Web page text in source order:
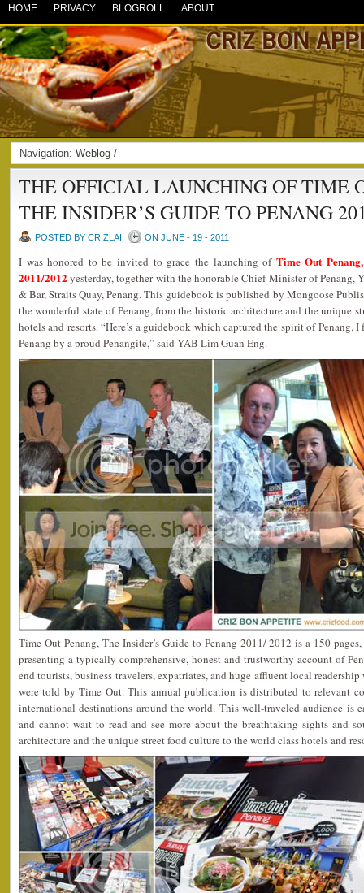
HOME PRIVACY BLOGROLL ABOUT
Navigation: Weblog /
THE OFFICIAL LAUNCHING OF TIME
THE INSIDER’S GUIDE TO PENANG
POSTED BY CRIZLAI ON JUNE - 19 - 2011
I was honored to be invited to grace the launching of Time Out
2011/2012 yesterday, together with the honorable Chief Minister of Penang,
& Bar, Straits Quay, Penang. This guidebook is published by Mongoose
the wonderful state of Penang, from the historic architecture and the unique
hotels and resorts. “Here’s a guidebook which captured the spirit of Penang.
Penang by a proud Penangite,” said YAB Lim Guan Eng.
Time Out Penang, The Insider’s Guide to Penang 2011/ 2012 is a 150
presenting a typically comprehensive, honest and trustworthy account of
end tourists, business travelers, expatriates, and huge affluent local
were told by Time Out. This annual publication is distributed to relevant
international destinations around the world. This well-traveled audience is
and cannot wait to read and see more about the breathtaking sights and
architecture and the unique street food culture to the world class hotels and